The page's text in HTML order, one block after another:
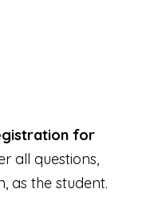
for
all questions,
as the student.